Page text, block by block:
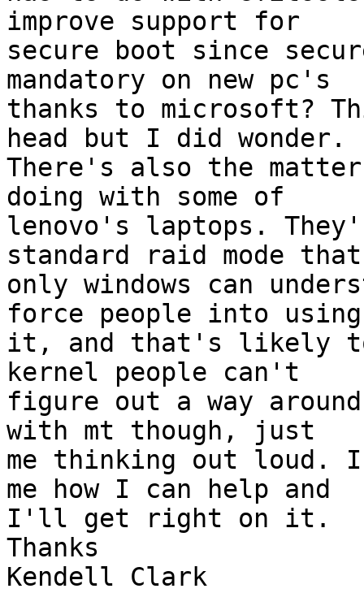
improve support for
secure boot since
mandatory on new pc's
thanks to microsoft?
head but I did wonder.
There's also the
doing with some of
lenovo's laptops.
standard raid mode that
only windows can
force people into using
it, and that's likely
kernel people can't
figure out a way
with mt though, just
me thinking out loud.
me how I can help and
I'll get right on it.
Thanks
Kendell Clark